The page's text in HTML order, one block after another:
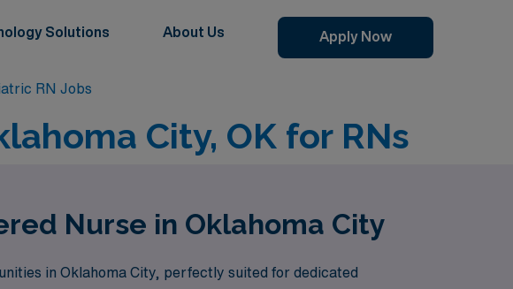
Solutions About Us Apply Now
RN Jobs
City, OK for RNs
Nurse in Oklahoma City
in Oklahoma City, perfectly suited for dedicated